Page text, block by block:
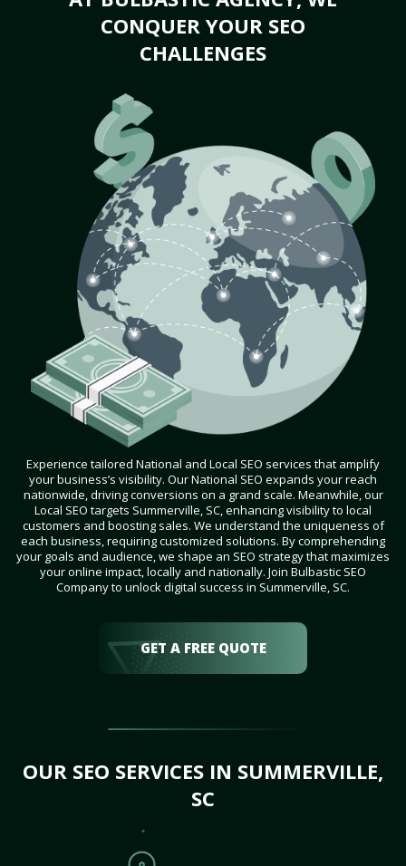
CONQUER YOUR SEO
CHALLENGES
Experience tailored National and Local SEO services that amplify
your business’s visibility. Our National SEO expands your reach
nationwide, driving conversions on a grand scale. Meanwhile, our
Local SEO targets Summerville, SC, enhancing visibility to local
customers and boosting sales. We understand the uniqueness of
each business, requiring customized solutions. By comprehending
your goals and audience, we shape an SEO strategy that maximizes
your online impact, locally and nationally. Join Bulbastic SEO
Company to unlock digital success in Summerville, SC.
GET A FREE QUOTE
OUR SEO SERVICES IN SUMMERVILLE,
SC